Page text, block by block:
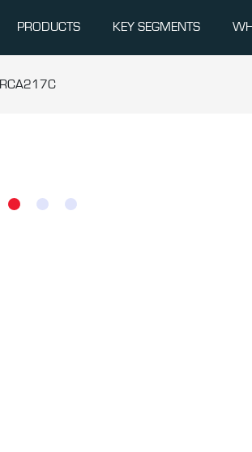
PRODUCTS KEY SEGMENTS
RCA217C